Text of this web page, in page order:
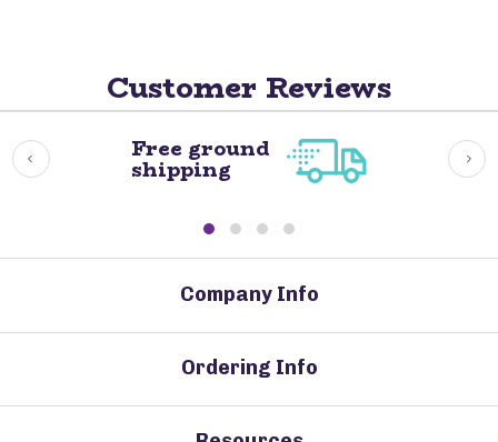
Customer Reviews
Free ground
shipping
Company Info
Ordering Info